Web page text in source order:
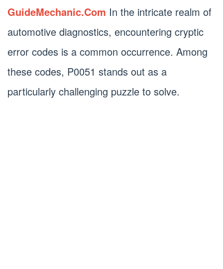
GuideMechanic.Com In the intricate realm of
automotive diagnostics, encountering cryptic
error codes is a common occurrence. Among
these codes, P0051 stands out as a
particularly challenging puzzle to solve.